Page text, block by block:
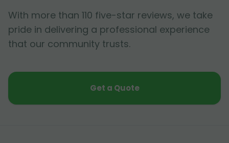
With more than 110 five-star reviews, we take
pride in delivering a professional experience
that our community trusts.
Get a Quote